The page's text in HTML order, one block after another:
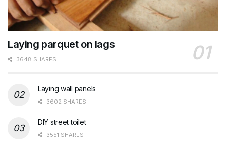
Laying parquet on lags
3648 SHARES
Laying wall panels
3602 SHARES
DIY street toilet
3551 SHARES